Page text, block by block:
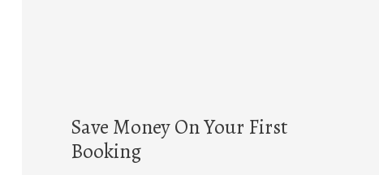
Save Money On Your First
Booking